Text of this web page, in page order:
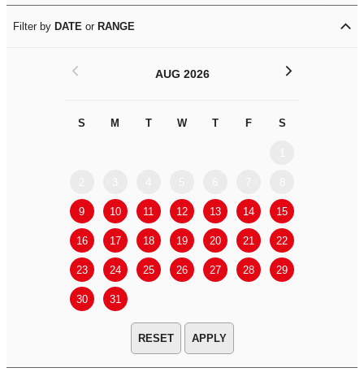
Filter by DATE or RANGE
AUG 2026
S M T W T F S
9 10 11 12 13 14 15
16 17 18 19 20 21 22
23 24 25 26 27 28 29
30 31
< >
APPLY